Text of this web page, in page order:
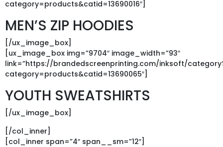
category=products&catid=13690016″]
MEN’S ZIP HOODIES
[/ux_image_box]
[ux_image_box img=”9704″ image_width=”93″
link=”https://brandedscreenprinting.com/inksoft/
category=products&catid=13690065″]
YOUTH SWEATSHIRTS
[/ux_image_box]
[/col_inner]
[col_inner span=”4″ span__sm=”12″]